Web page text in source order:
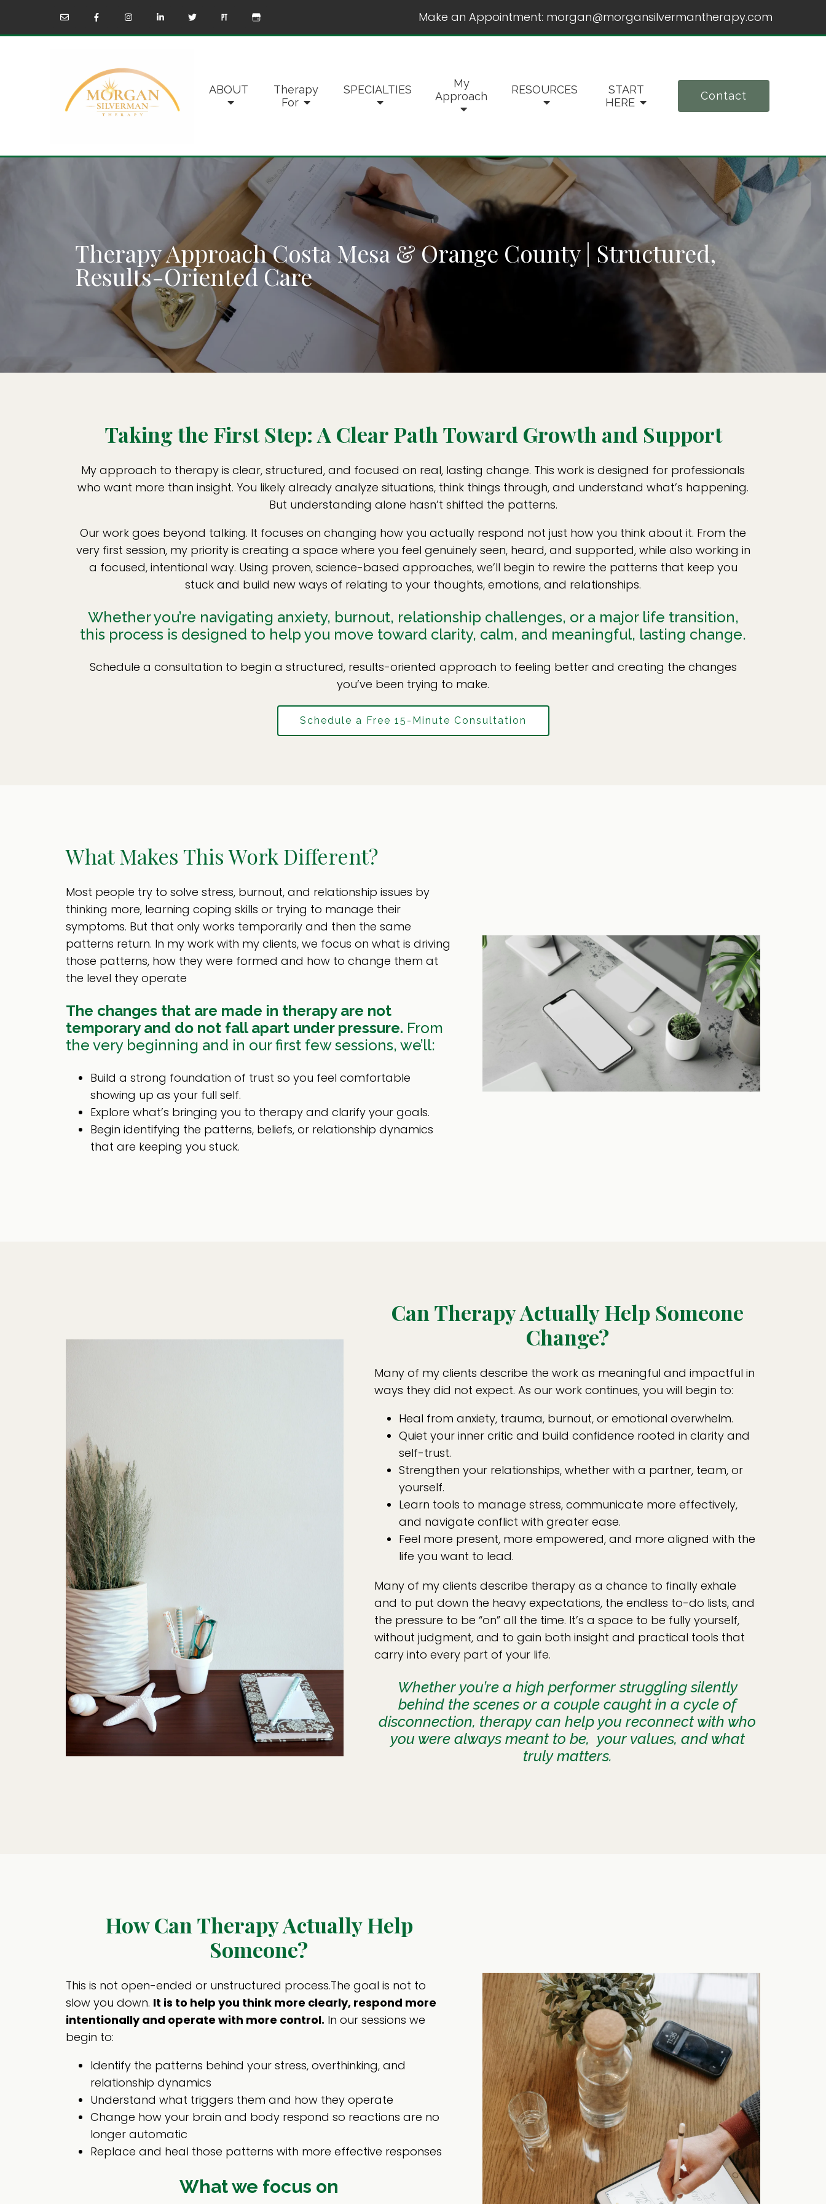
Make an Appointment: morgan@morgansilvermantherapy.com
ABOUT
Therapy
For
SPECIALTIES
My
Approach
RESOURCES
START
HERE
Contact
Therapy Approach Costa Mesa & Orange County | Structured,
Results-Oriented Care
Taking the First Step: A Clear Path Toward Growth and Support
My approach to therapy is clear, structured, and focused on real, lasting change. This work is designed for professionals
who want more than insight. You likely already analyze situations, think things through, and understand what’s happening.
But understanding alone hasn’t shifted the patterns.
Our work goes beyond talking. It focuses on changing how you actually respond not just how you think about it. From the
very first session, my priority is creating a space where you feel genuinely seen, heard, and supported, while also working in
a focused, intentional way. Using proven, science-based approaches, we’ll begin to rewire the patterns that keep you
stuck and build new ways of relating to your thoughts, emotions, and relationships.
Whether you’re navigating anxiety, burnout, relationship challenges, or a major life transition,
this process is designed to help you move toward clarity, calm, and meaningful, lasting change.
Schedule a consultation to begin a structured, results-oriented approach to feeling better and creating the changes
you’ve been trying to make.
Schedule a Free 15-Minute Consultation
What Makes This Work Different?
Most people try to solve stress, burnout, and relationship issues by
thinking more, learning coping skills or trying to manage their
symptoms. But that only works temporarily and then the same
patterns return. In my work with my clients, we focus on what is driving
those patterns, how they were formed and how to change them at
the level they operate
The changes that are made in therapy are not
temporary and do not fall apart under pressure. From
the very beginning and in our first few sessions, we’ll:
Build a strong foundation of trust so you feel comfortable
showing up as your full self.
Explore what’s bringing you to therapy and clarify your goals.
Begin identifying the patterns, beliefs, or relationship dynamics
that are keeping you stuck.
Can Therapy Actually Help Someone
Change?
Many of my clients describe the work as meaningful and impactful in
ways they did not expect. As our work continues, you will begin to:
Heal from anxiety, trauma, burnout, or emotional overwhelm.
Quiet your inner critic and build confidence rooted in clarity and
self-trust.
Strengthen your relationships, whether with a partner, team, or
yourself.
Learn tools to manage stress, communicate more effectively,
and navigate conflict with greater ease.
Feel more present, more empowered, and more aligned with the
life you want to lead.
Many of my clients describe therapy as a chance to finally exhale
and to put down the heavy expectations, the endless to-do lists, and
the pressure to be “on” all the time. It’s a space to be fully yourself,
without judgment, and to gain both insight and practical tools that
carry into every part of your life.
Whether you’re a high performer struggling silently
behind the scenes or a couple caught in a cycle of
disconnection, therapy can help you reconnect with who
you were always meant to be, your values, and what
truly matters.
How Can Therapy Actually Help
Someone?
This is not open-ended or unstructured process.The goal is not to
slow you down. It is to help you think more clearly, respond more
intentionally and operate with more control. In our sessions we
begin to:
Identify the patterns behind your stress, overthinking, and
relationship dynamics
Understand what triggers them and how they operate
Change how your brain and body respond so reactions are no
longer automatic
Replace and heal those patterns with more effective responses
What we focus on